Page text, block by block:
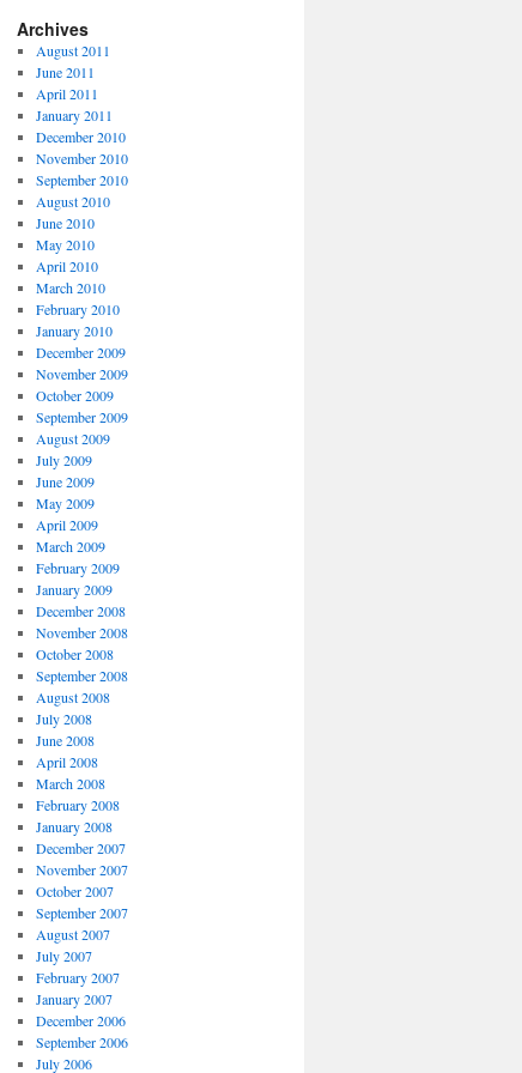
Archives
August 2011
June 2011
April 2011
January 2011
December 2010
November 2010
September 2010
August 2010
June 2010
May 2010
April 2010
March 2010
February 2010
January 2010
December 2009
November 2009
October 2009
September 2009
August 2009
July 2009
June 2009
May 2009
April 2009
March 2009
February 2009
January 2009
December 2008
November 2008
October 2008
September 2008
August 2008
July 2008
June 2008
April 2008
March 2008
February 2008
January 2008
December 2007
November 2007
October 2007
September 2007
August 2007
July 2007
February 2007
January 2007
December 2006
September 2006
July 2006